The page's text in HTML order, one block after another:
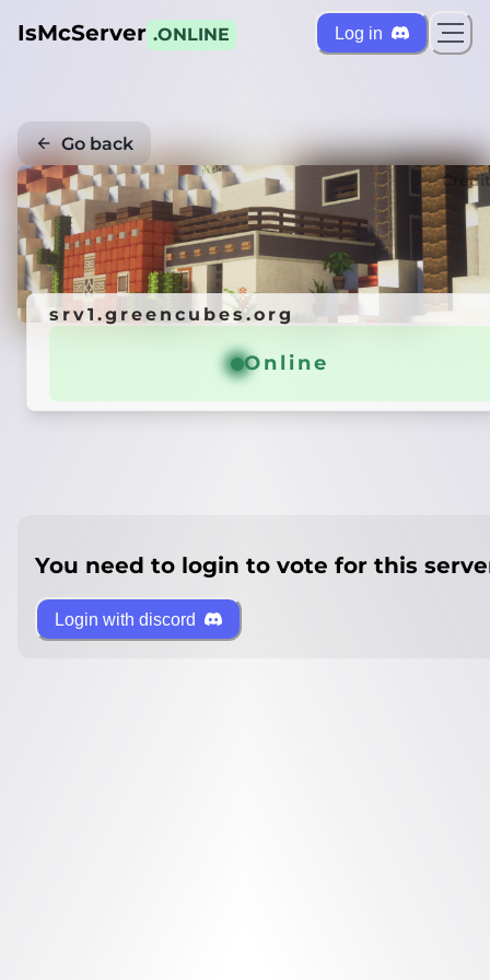
IsMcServer .ONLINE Log in
Go back
srv1.greencubes.org
Online
You need to login to vote for this
Login with discord